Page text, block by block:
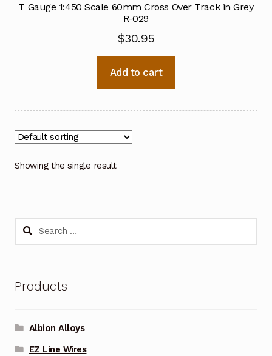
T Gauge 1:450 Scale 60mm Cross Over Track in Grey
R-029
$30.95
Add to cart
Showing the single result
Search
Products
Albion Alloys
EZ Line Wires